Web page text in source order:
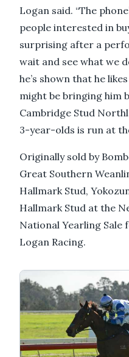
Logan said. “The
people interested in
surprising after a
wait and see what we
he’s shown that he
might be bringing him
Cambridge Stud
3-year-olds is run at
Originally sold by
Great Southern
Hallmark Stud,
Hallmark Stud at the
National Yearling Sale
Logan Racing.